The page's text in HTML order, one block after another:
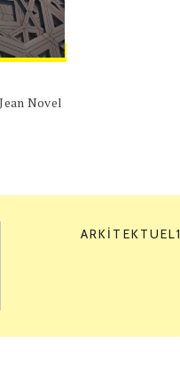
Novel
ARKITEKTUEL1